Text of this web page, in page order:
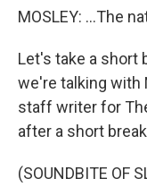
MOSLEY: ...The
Let's take a short
we're talking with
staff writer for
after a short
(SOUNDBITE OF